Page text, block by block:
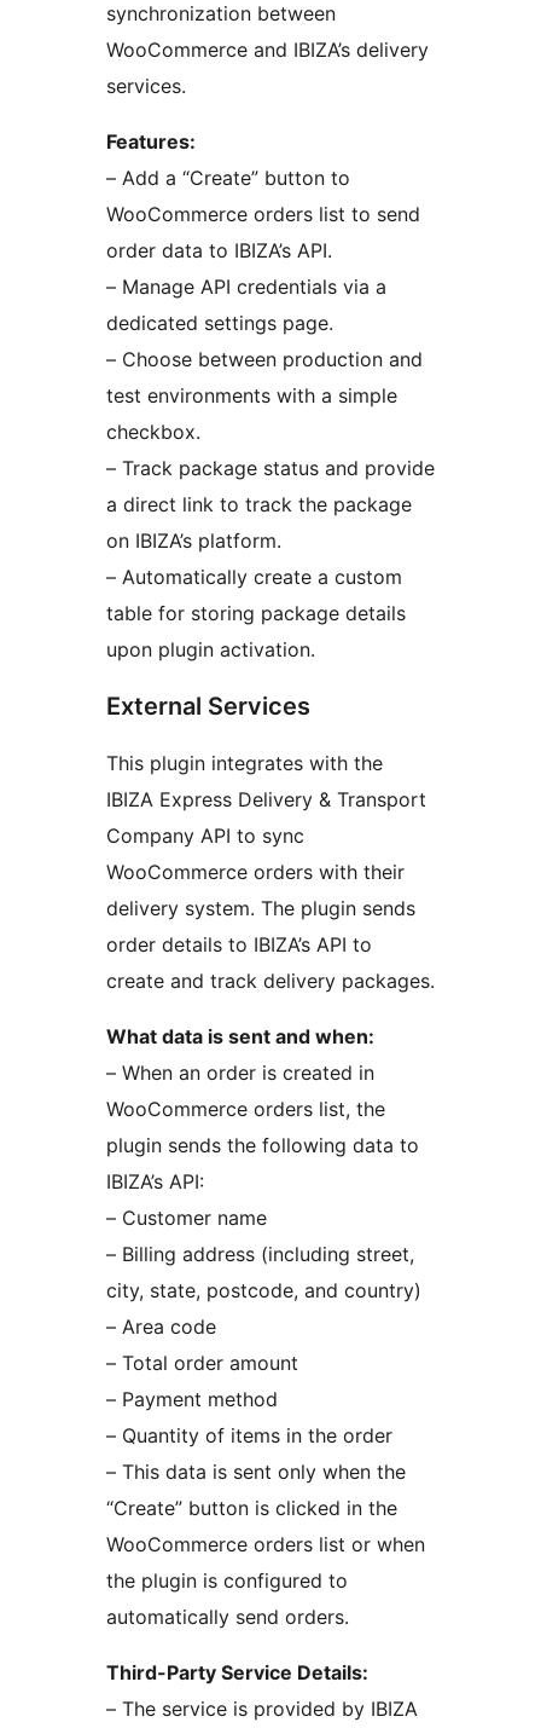
synchronization between
WooCommerce and IBIZA’s delivery
services.
Features:
– Add a “Create” button to
WooCommerce orders list to send
order data to IBIZA’s API.
– Manage API credentials via a
dedicated settings page.
– Choose between production and
test environments with a simple
checkbox.
– Track package status and provide
a direct link to track the package
on IBIZA’s platform.
– Automatically create a custom
table for storing package details
upon plugin activation.
External Services
This plugin integrates with the
IBIZA Express Delivery & Transport
Company API to sync
WooCommerce orders with their
delivery system. The plugin sends
order details to IBIZA’s API to
create and track delivery packages.
What data is sent and when:
– When an order is created in
WooCommerce orders list, the
plugin sends the following data to
IBIZA’s API:
– Customer name
– Billing address (including street,
city, state, postcode, and country)
– Area code
– Total order amount
– Payment method
– Quantity of items in the order
– This data is sent only when the
“Create” button is clicked in the
WooCommerce orders list or when
the plugin is configured to
automatically send orders.
Third-Party Service Details:
– The service is provided by IBIZA